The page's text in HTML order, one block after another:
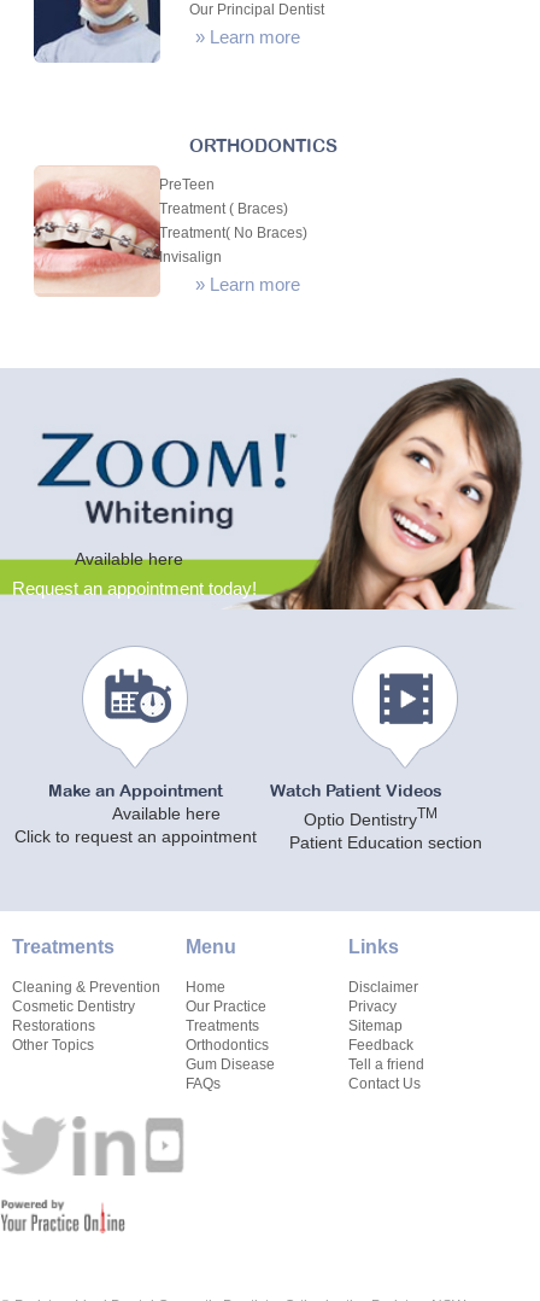
Our Principal Dentist
» Learn more
ORTHODONTICS
PreTeen
Treatment ( Braces)
Treatment( No Braces)
Invisalign
» Learn more
Available here
Request an appointment today!
Make an Appointment
Available here
Click to request an appointment
Watch Patient Videos
Optio DentistryTM
Patient Education section
Treatments
Cleaning & Prevention
Cosmetic Dentistry
Restorations
Other Topics
Menu
Home
Our Practice
Treatments
Orthodontics
Gum Disease
FAQs
Links
Disclaimer
Privacy
Sitemap
Feedback
Tell a friend
Contact Us